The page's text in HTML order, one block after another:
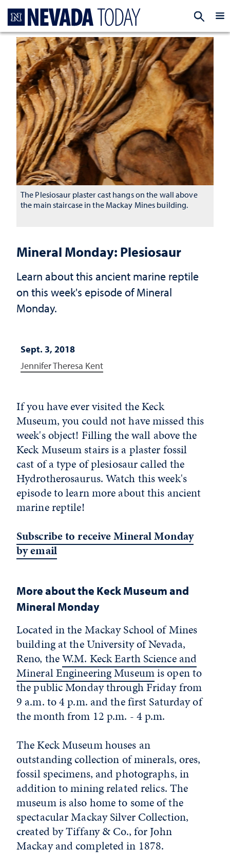
Mineral Monday: Plesiosaur
Learn about this ancient marine reptile
on this week's episode of Mineral
Monday.
Sept. 3, 2018
Jennifer Theresa Kent
The Plesiosaur plaster cast hangs on the wall above
the main staircase in the Mackay Mines building.
If you have ever visited the Keck
Museum, you could not have missed this
week's object! Filling the wall above the
Keck Museum stairs is a plaster fossil
cast of a type of plesiosaur called the
Hydrotherosaurus. Watch this week's
episode to learn more about this ancient
marine reptile!
Subscribe to receive Mineral Monday
by email
More about the Keck Museum and
Mineral Monday
Located in the Mackay School of Mines
building at the University of Nevada,
Reno, theW.M. Keck Earth Science and
Mineral Engineering Museumis open to
the public Monday through Friday from
9 a.m. to 4 p.m. and the first Saturday of
the month from 12 p.m. - 4 p.m.
The Keck Museum houses an
outstanding collection of minerals, ores,
fossil specimens, and photographs, in
addition to mining related relics. The
museum is also home to some of the
spectacular Mackay Silver Collection,
created by Tiffany & Co., for John
Mackay and completed in 1878.